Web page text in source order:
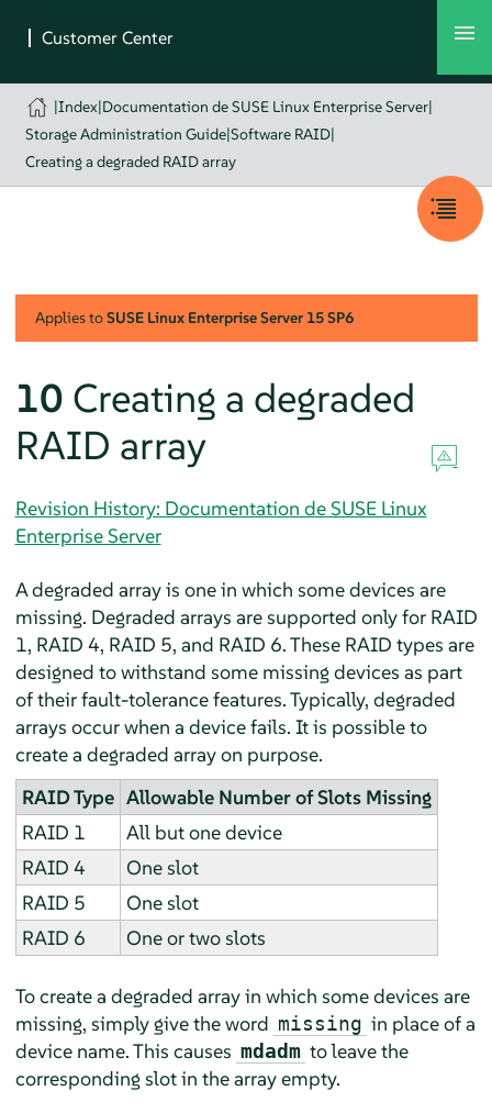
|Index|Documentation de SUSE Linux Enterprise Server|
Storage Administration Guide|Software RAID|
Creating a degraded RAID array
Applies toSUSE Linux Enterprise Server 15 SP6
10 Creating a degraded
RAID array
Revision History: Documentation de SUSE Linux
Enterprise Server
A degraded array is one in which some devices are
missing. Degraded arrays are supported only for RAID
1, RAID 4, RAID 5, and RAID 6. These RAID types are
designed to withstand some missing devices as part
of their fault-tolerance features. Typically, degraded
arrays occur when a device fails. It is possible to
create a degraded array on purpose.
RAID Type Allowable Number of Slots Missing
RAID 1
All but one device
RAID 4
One slot
RAID 5
One slot
RAID 6
One or two slots
To create a degraded array in which some devices are
missing, simply give the word missing in place of a
device name. This causes mdadm to leave the
corresponding slot in the array empty.